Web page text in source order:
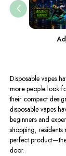
Disposable vapes
more people look
their compact
disposable vapes
beginners and
shopping,
perfect
door.